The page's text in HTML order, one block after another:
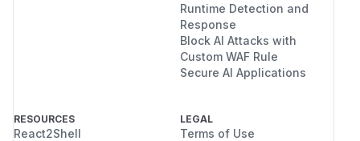
Runtime Detection and
Response
Block AI Attacks with
Custom WAF Rule
Secure AI Applications
RESOURCES
React2Shell
LEGAL
Terms of Use